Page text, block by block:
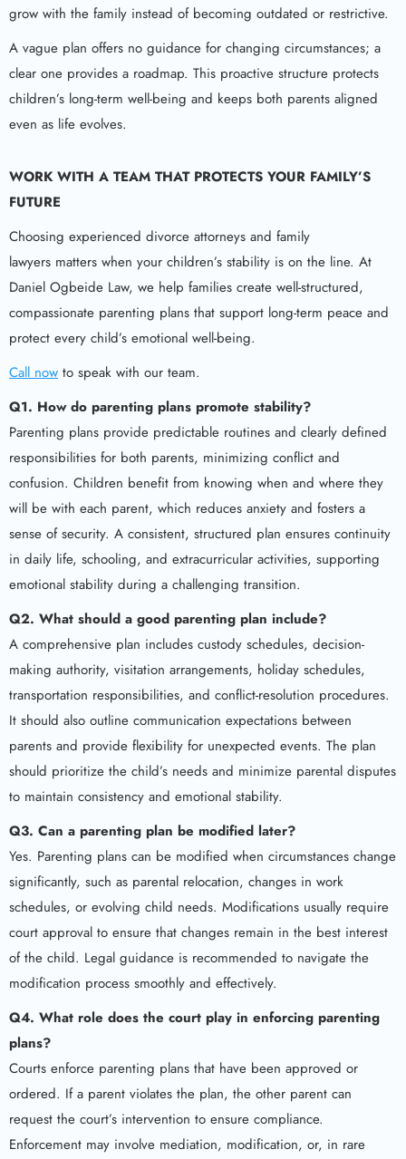
grow with the family instead of becoming outdated or restrictive.
A vague plan offers no guidance for changing circumstances; a
clear one provides a roadmap. This proactive structure protects
children’s long-term well-being and keeps both parents aligned
even as life evolves.
WORK WITH A TEAM THAT PROTECTS YOUR FAMILY’S
FUTURE
Choosing experienced divorce attorneys and family
lawyers matters when your children’s stability is on the line. At
Daniel Ogbeide Law, we help families create well-structured,
compassionate parenting plans that support long-term peace and
protect every child’s emotional well-being.
Call now to speak with our team.
Q1. How do parenting plans promote stability?
Parenting plans provide predictable routines and clearly defined
responsibilities for both parents, minimizing conflict and
confusion. Children benefit from knowing when and where they
will be with each parent, which reduces anxiety and fosters a
sense of security. A consistent, structured plan ensures continuity
in daily life, schooling, and extracurricular activities, supporting
emotional stability during a challenging transition.
Q2. What should a good parenting plan include?
A comprehensive plan includes custody schedules, decision-
making authority, visitation arrangements, holiday schedules,
transportation responsibilities, and conflict-resolution procedures.
It should also outline communication expectations between
parents and provide flexibility for unexpected events. The plan
should prioritize the child’s needs and minimize parental disputes
to maintain consistency and emotional stability.
Q3. Can a parenting plan be modified later?
Yes. Parenting plans can be modified when circumstances change
significantly, such as parental relocation, changes in work
schedules, or evolving child needs. Modifications usually require
court approval to ensure that changes remain in the best interest
of the child. Legal guidance is recommended to navigate the
modification process smoothly and effectively.
Q4. What role does the court play in enforcing parenting
plans?
Courts enforce parenting plans that have been approved or
ordered. If a parent violates the plan, the other parent can
request the court’s intervention to ensure compliance.
Enforcement may involve mediation, modification, or, in rare